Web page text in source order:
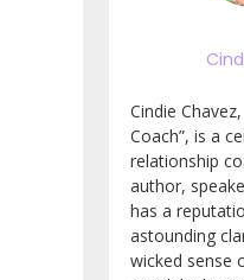
Cindie
Coach”, is a
relationship
author,
has a
astounding
wicked sense